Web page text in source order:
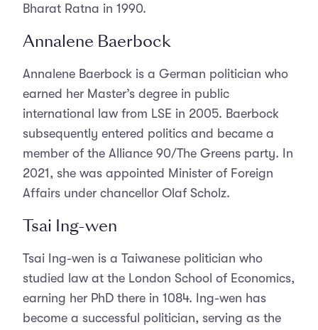
Bharat Ratna in 1990.
Annalene Baerbock
Annalene Baerbock is a German politician who
earned her Master’s degree in public
international law from LSE in 2005. Baerbock
subsequently entered politics and became a
member of the Alliance 90/The Greens party. In
2021, she was appointed Minister of Foreign
Affairs under chancellor Olaf Scholz.
Tsai Ing-wen
Tsai Ing-wen is a Taiwanese politician who
studied law at the London School of Economics,
earning her PhD there in 1084. Ing-wen has
become a successful politician, serving as the